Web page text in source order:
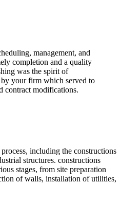
management, and
completion and a quality
was the spirit of
your firm which served to
contract modifications.
including the constructions
structures. constructions
stages, from site preparation
of walls, installation of utilities,